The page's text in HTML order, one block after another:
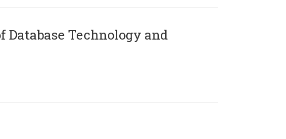
Database Technology and